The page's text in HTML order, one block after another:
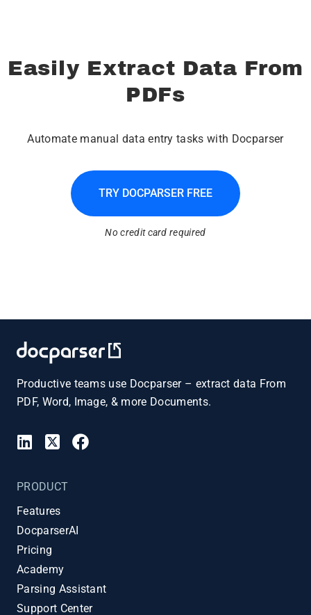
Easily Extract Data From
PDFs
Automate manual data entry tasks with Docparser
TRY DOCPARSER FREE
No credit card required
Productive teams use Docparser – extract data From
PDF, Word, Image, & more Documents.
PRODUCT
Features
DocparserAI
Pricing
Academy
Parsing Assistant
Support Center